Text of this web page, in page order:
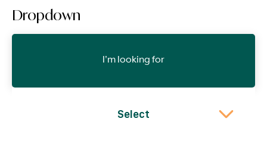
Dropdown
I'm looking for
Select